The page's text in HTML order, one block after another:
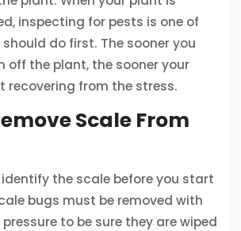
inspecting for pests is one of
do first. The sooner you
off the plant, the sooner your
recovering from the stress.
Scale From
identify the scale before you start
bugs must be removed with
to be sure they are wiped